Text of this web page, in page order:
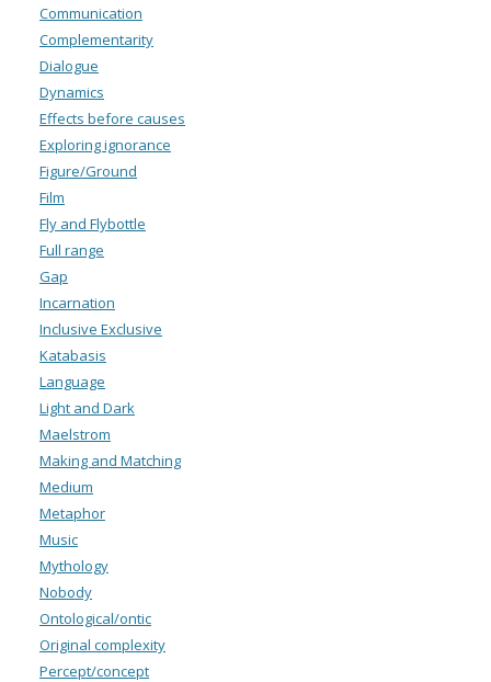
Communication
Complementarity
Dialogue
Dynamics
Effects before causes
Exploring ignorance
Figure/Ground
Film
Fly and Flybottle
Full range
Gap
Incarnation
Inclusive Exclusive
Katabasis
Language
Light and Dark
Maelstrom
Making and Matching
Medium
Metaphor
Music
Mythology
Nobody
Ontological/ontic
Original complexity
Percept/concept